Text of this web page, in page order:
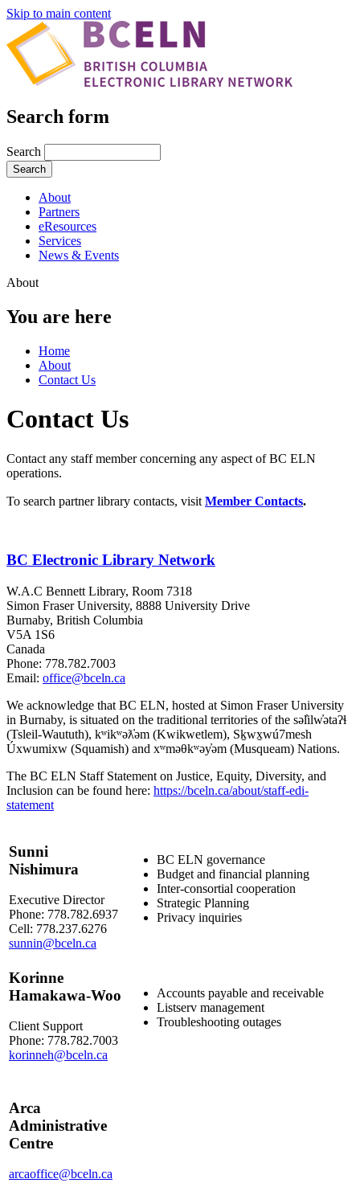
Skip to main content
Search form
Search
About
Partners
eResources
Services
News & Events
About
You are here
Home
About
Contact Us
Contact Us
Contact any staff member concerning any aspect of BC ELN
operations.
To search partner library contacts, visit Member Contacts.
BC Electronic Library Network
W.A.C Bennett Library, Room 7318
Simon Fraser University, 8888 University Drive
Burnaby, British Columbia
V5A 1S6
Canada
Phone: 778.782.7003
Email: office@bceln.ca
We acknowledge that BC ELN, hosted at Simon Fraser University
in Burnaby, is situated on the traditional territories of the səl̓ilw̓ətaʔɬ
(Tsleil-Waututh), kʷikʷəƛ̓əm (Kwikwetlem), Sḵwx̱wú7mesh
Úxwumixw (Squamish) and xʷməθkʷəy̓əm (Musqueam) Nations.
The BC ELN Staff Statement on Justice, Equity, Diversity, and
Inclusion can be found here: https://bceln.ca/about/staff-edi-
statement
Sunni
Nishimura
Executive Director
Phone: 778.782.6937
Cell: 778.237.6276
sunnin@bceln.ca
BC ELN governance
Budget and financial planning
Inter-consortial cooperation
Strategic Planning
Privacy inquiries
Korinne
Hamakawa-Woo
Client Support
Phone: 778.782.7003
korinneh@bceln.ca
Accounts payable and receivable
Listserv management
Troubleshooting outages
Arca
Administrative
Centre
arcaoffice@bceln.ca